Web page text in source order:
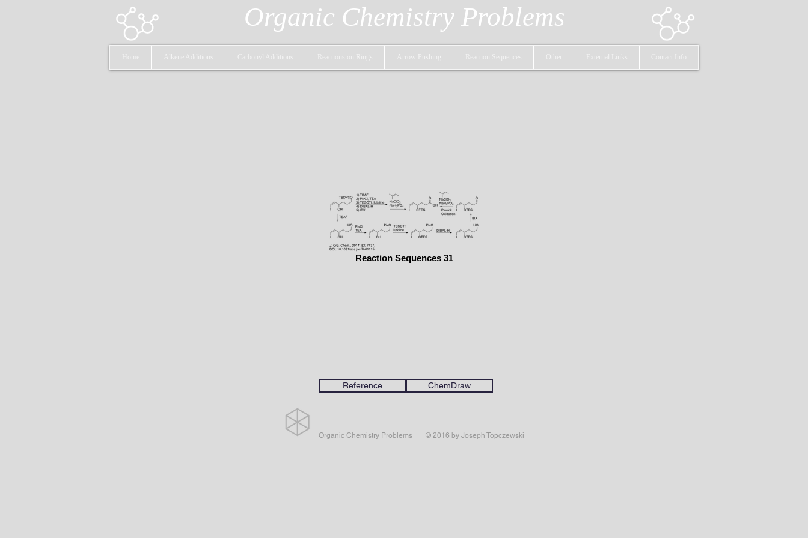
Home Alkene Additions Carbonyl Additions Reactions on Rings Arrow Pushing Reaction Sequences Other External Links Contact Info
Organic Chemistry Problems
Reaction Sequences 31
Reference ChemDraw
Organic Chemistry Problems © 2016 by Joseph Topczewski